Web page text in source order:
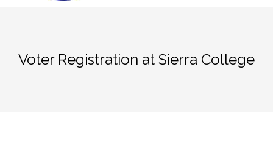
Voter Registration at Sierra College